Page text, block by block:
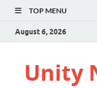
TOP MENU
August 6, 2026
Unity